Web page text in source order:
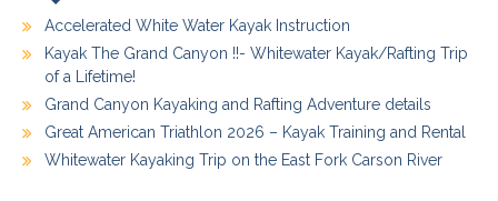
Accelerated White Water Kayak Instruction
Kayak The Grand Canyon !!- Whitewater Kayak/Rafting Trip
of a Lifetime!
Grand Canyon Kayaking and Rafting Adventure details
Great American Triathlon 2026 – Kayak Training and Rental
Whitewater Kayaking Trip on the East Fork Carson River